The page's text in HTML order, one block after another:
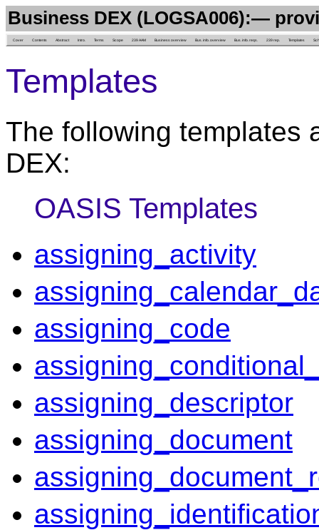
Business DEX (LOGSA006):—
Cover Contents Abstract Intro. Terms Scope 239 AAM Business overview Bus. info. overview Bus. info. reqs. 239 rep. Templates
Templates
The following templates
DEX:
OASIS Templates
assigning_activity
assigning_code
assigning_descriptor
assigning_document